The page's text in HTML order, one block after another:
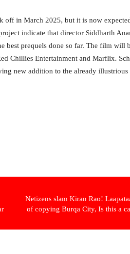
in March 2025, but it is now
indicate that director Siddharth
best prequels done so far. The film will
Chillies Entertainment and Marflix.
new addition to the already
Netizens slam Kiran Rao!
of copying Burqa City, Is this a